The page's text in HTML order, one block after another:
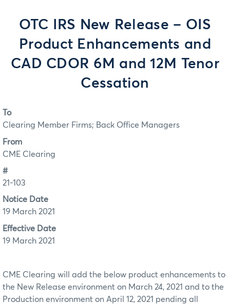
OTC IRS New Release – OIS
Product Enhancements and
CAD CDOR 6M and 12M Tenor
Cessation
To
Clearing Member Firms; Back Office Managers
From
CME Clearing
#
21-103
Notice Date
19 March 2021
Effective Date
19 March 2021
CME Clearing will add the below product enhancements to
the New Release environment on March 24, 2021 and to the
Production environment on April 12, 2021 pending all